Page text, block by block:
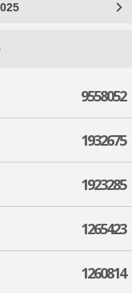
9558052
1932675
1923285
1265423
1260814